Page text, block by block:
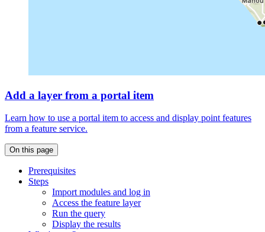
Add a layer from a portal item
Learn how to use a portal item to access and display point features
from a feature service.
On this page
Prerequisites
Steps
Import modules and log in
Access the feature layer
Run the query
Display the results